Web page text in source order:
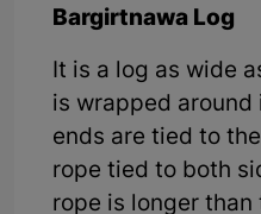
Bargirtnawa Log
It is a log as wide
is wrapped around
ends are tied to
rope tied to both
rope is longer than